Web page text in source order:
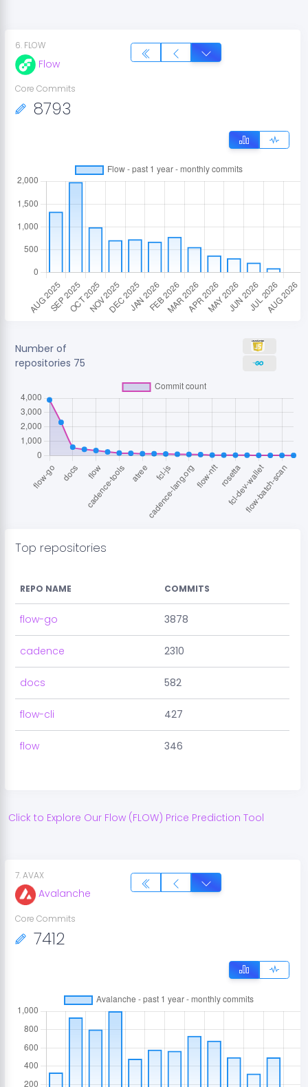
6. FLOW
Flow
Core Commits
8793
Number of
repositories 75
Top repositories
REPO NAME COMMITS
flow-go 3878
cadence 2310
docs 582
flow-cli 427
flow 346
Click to Explore Our Flow (FLOW) Price Prediction Tool
7.AVAX
Avalanche
Core Commits
7412